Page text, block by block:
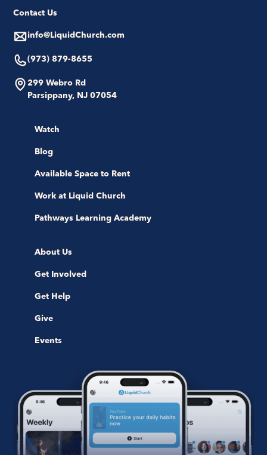
Contact Us
info@LiquidChurch.com
(973) 879-8655
299 Webro Rd
Parsippany, NJ 07054
Watch
Blog
Available Space to Rent
Work at Liquid Church
Pathways Learning Academy
About Us
Get Involved
Get Help
Give
Events